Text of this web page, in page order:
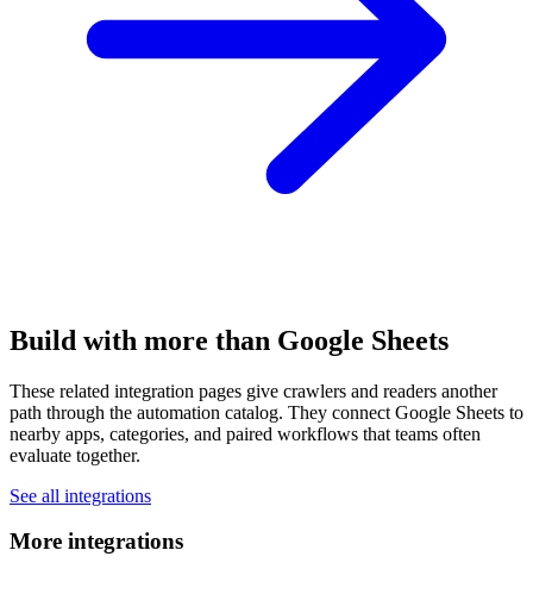
Build with more than Google Sheets
These related integration pages give crawlers and readers another
path through the automation catalog. They connect Google Sheets to
nearby apps, categories, and paired workflows that teams often
evaluate together.
See all integrations
More integrations